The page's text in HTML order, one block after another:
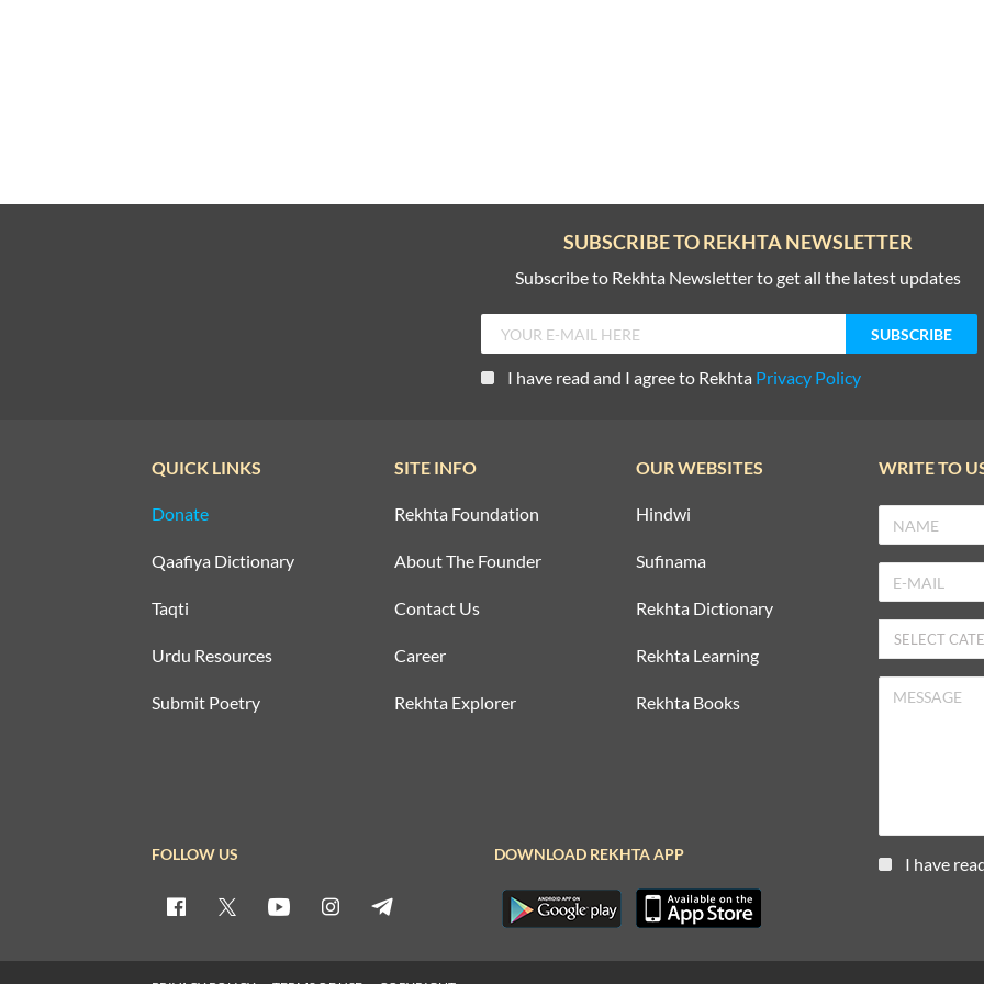
SUBSCRIBE TO REKHTA NEWSLETTER
Subscribe to Rekhta Newsletter to get all the latest updates
I have read and I agree to Rekhta Privacy Policy
QUICK LINKS
Donate
Qaafiya Dictionary
Taqti
Urdu Resources
Submit Poetry
SITE INFO
Rekhta Foundation
About The Founder
Contact Us
Career
Rekhta Explorer
OUR WEBSITES
Hindwi
Sufinama
Rekhta Dictionary
Rekhta Learning
Rekhta Books
WRITE TO
I have
FOLLOW US DOWNLOAD REKHTA APP